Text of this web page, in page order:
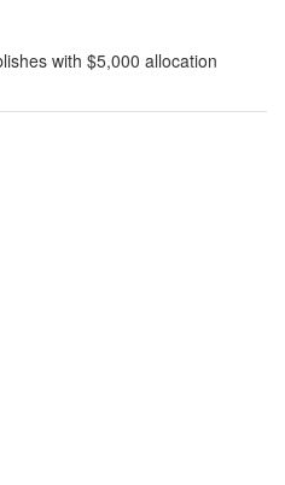
with $5,000 allocation